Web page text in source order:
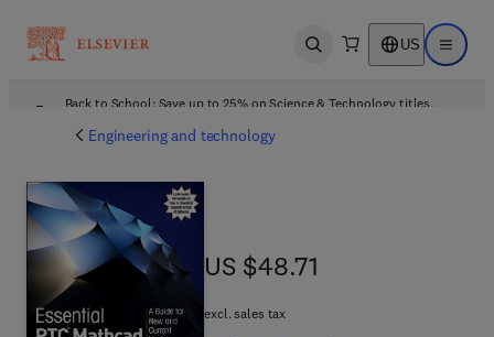
Open search US Open
Back to School: Save up to 25% on Science & Technology titles.
Engineering and technology
US $48.71
US $48.71
excl. sales tax